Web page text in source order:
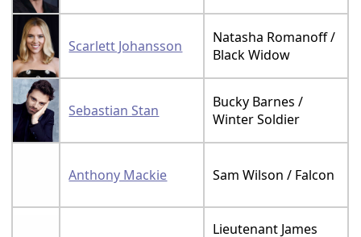
Scarlett Johansson
Natasha Romanoff /
Black Widow
Sebastian Stan
Bucky Barnes /
Winter Soldier
Anthony Mackie Sam Wilson / Falcon
Lieutenant James